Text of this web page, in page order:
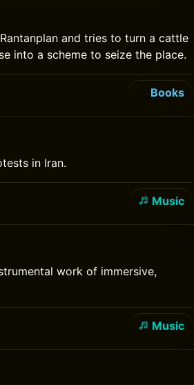
and tries to turn a cattle
into a scheme to seize the place.
Books
in Iran.
Music
work of immersive,
Music